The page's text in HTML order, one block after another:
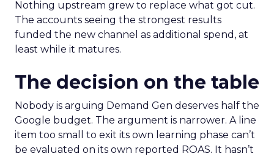
Nothing upstream grew to replace what got cut.
The accounts seeing the strongest results
funded the new channel as additional spend, at
least while it matures.
The decision on the table
Nobody is arguing Demand Gen deserves half the
Google budget. The argument is narrower. A line
item too small to exit its own learning phase can’t
be evaluated on its own reported ROAS. It hasn’t